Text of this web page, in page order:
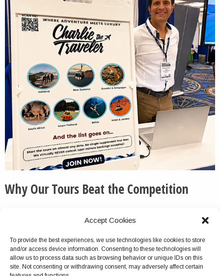
Accept Cookies
To provide the best experiences, we use technologies like cookies to store
and/or access device information. Consenting to these technologies will
allow us to process data such as browsing behavior or unique IDs on this
site. Not consenting or withdrawing consent, may adversely affect certain
Why Our Tours Beat the Competition
We routinely pick up the phone and otherwise respond
We do not cancel this tour package because of group
size turnout, unlike with most competitors.
Virtually no company offers multiday tours as